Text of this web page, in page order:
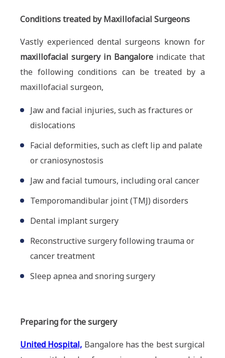
Conditions treated by Maxillofacial Surgeons
Vastly experienced dental surgeons known for
maxillofacial surgery in Bangalore indicate that
the following conditions can be treated by a
maxillofacial surgeon,
Jaw and facial injuries, such as fractures or
dislocations
Facial deformities, such as cleft lip and palate
or craniosynostosis
Jaw and facial tumours, including oral cancer
Temporomandibular joint (TMJ) disorders
Dental implant surgery
Reconstructive surgery following trauma or
cancer treatment
Sleep apnea and snoring surgery
Preparing for the surgery
United Hospital, Bangalore has the best surgical